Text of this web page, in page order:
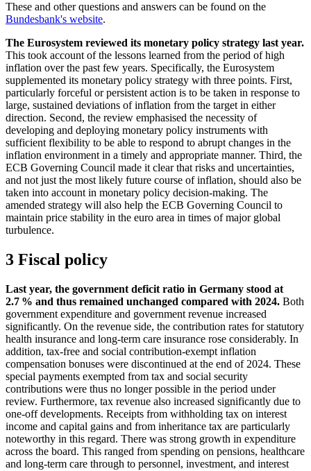
These and other questions and answers can be found on the
Bundesbank's website.
The Eurosystem reviewed its monetary policy strategy last year.
This took account of the lessons learned from the period of high
inflation over the past few years. Specifically, the Eurosystem
supplemented its monetary policy strategy with three points. First,
particularly forceful or persistent action is to be taken in response to
large, sustained deviations of inflation from the target in either
direction. Second, the review emphasised the necessity of
developing and deploying monetary policy instruments with
sufficient flexibility to be able to respond to abrupt changes in the
inflation environment in a timely and appropriate manner. Third, the
ECB Governing Council made it clear that risks and uncertainties,
and not just the most likely future course of inflation, should also be
taken into account in monetary policy decision-making. The
amended strategy will also help the ECB Governing Council to
maintain price stability in the euro area in times of major global
turbulence.
3 Fiscal policy
Last year, the government deficit ratio in Germany stood at
2.7 % and thus remained unchanged compared with 2024. Both
government expenditure and government revenue increased
significantly. On the revenue side, the contribution rates for statutory
health insurance and long-term care insurance rose considerably. In
addition, tax-free and social contribution-exempt inflation
compensation bonuses were discontinued at the end of 2024. These
special payments exempted from tax and social security
contributions were thus no longer possible in the period under
review. Furthermore, tax revenue also increased significantly due to
one-off developments. Receipts from withholding tax on interest
income and capital gains and from inheritance tax are particularly
noteworthy in this regard. There was strong growth in expenditure
across the board. This ranged from spending on pensions, healthcare
and long-term care through to personnel, investment, and interest